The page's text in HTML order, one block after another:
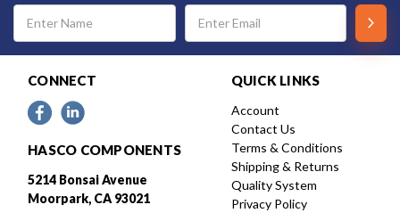
Email
Address
CONNECT
HASCO COMPONENTS
5214 Bonsai Avenue
Moorpark, CA 93021
QUICK LINKS
Account
Contact Us
Terms & Conditions
Shipping & Returns
Quality System
Privacy Policy